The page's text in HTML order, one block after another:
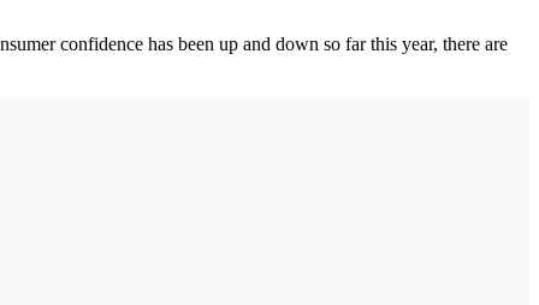
confidence has been up and down so far this year, there are